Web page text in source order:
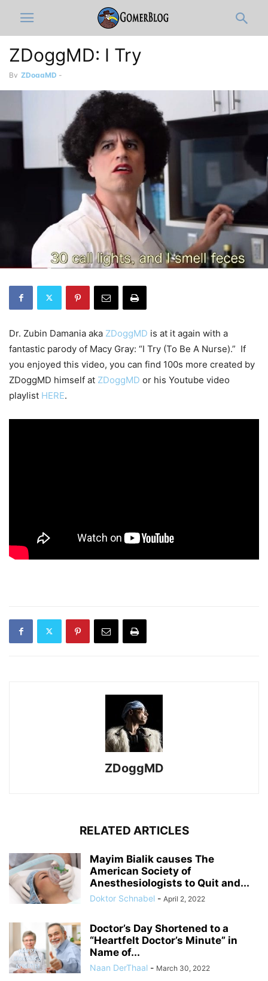
ZDoggMD: I Try
By ZDoggMD -
Dr. Zubin Damania aka ZDoggMD is at it again with a
fantastic parody of Macy Gray: “I Try (To Be A Nurse).” If
you enjoyed this video, you can find 100s more created by
ZDoggMD himself at ZDoggMD or his Youtube video
playlist HERE.
ZDoggMD
RELATED ARTICLES
Mayim Bialik causes The
American Society of
Anesthesiologists to Quit and...
Doktor Schnabel - April 2, 2022
Doctor’s Day Shortened to a
“Heartfelt Doctor’s Minute” in
Name of...
Naan DerThaal - March 30, 2022